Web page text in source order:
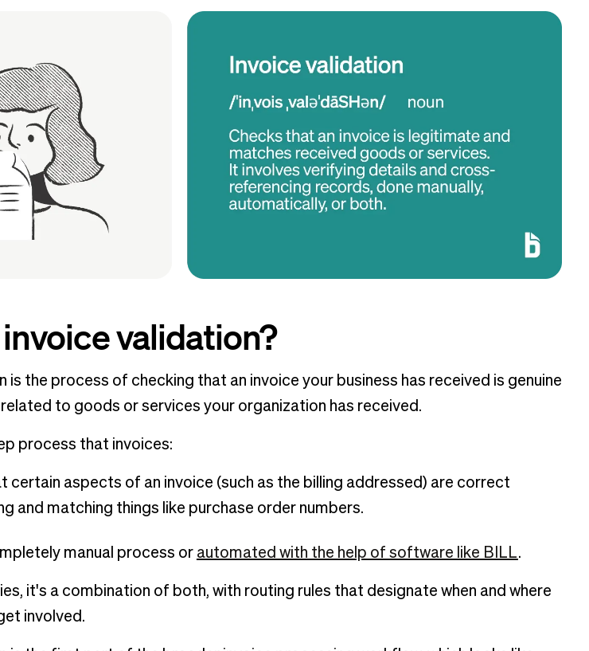
validation?
is the process of checking that an invoice your business has received is genuine
to goods or services your organization has received.
process that invoices:
certain aspects of an invoice (such as the billing addressed) are correct
and matching things like purchase order numbers.
manual process or automated with the help of software like BILL.
it's a combination of both, with routing rules that designate when and where
involved.